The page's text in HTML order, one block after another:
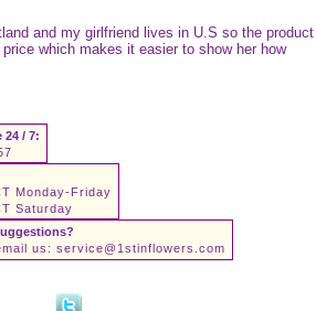
and my girlfriend lives in U.S so the product
which makes it easier to show her how
24 / 7:
Monday-Friday
Saturday
us: service@1stinflowers.com